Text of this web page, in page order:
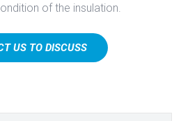
of the insulation.
US TO DISCUSS